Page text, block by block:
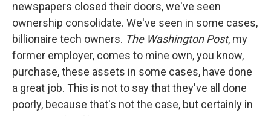
newspapers closed their doors, we've seen
ownership consolidate. We've seen in some cases,
billionaire tech owners. The Washington Post, my
former employer, comes to mine own, you know,
purchase, these assets in some cases, have done
a great job. This is not to say that they've all done
poorly, because that's not the case, but certainly in